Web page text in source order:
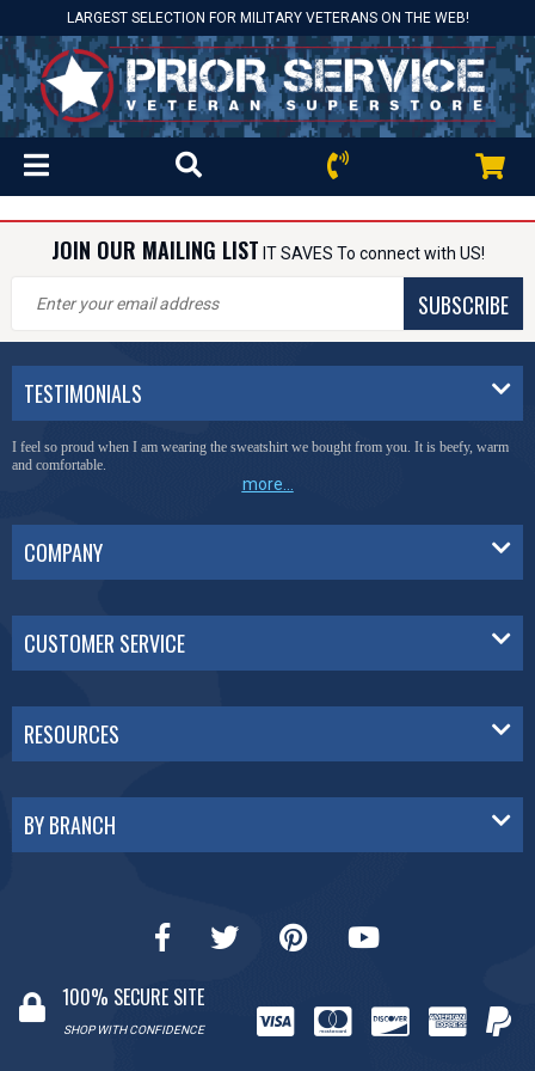
LARGEST SELECTION FOR MILITARY VETERANS ON THE WEB!
JOIN OUR MAILING LIST IT SAVES To connect with US!
SUBSCRIBE
TESTIMONIALS
I feel so proud when I am wearing the sweatshirt we bought from you. It is beefy, warm
and comfortable.
more...
COMPANY
CUSTOMER SERVICE
RESOURCES
BY BRANCH
100% SECURE SITE
SHOP WITH CONFIDENCE